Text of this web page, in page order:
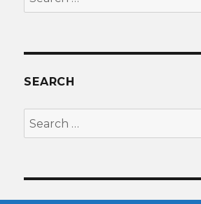
for:
SEARCH
Search
for: